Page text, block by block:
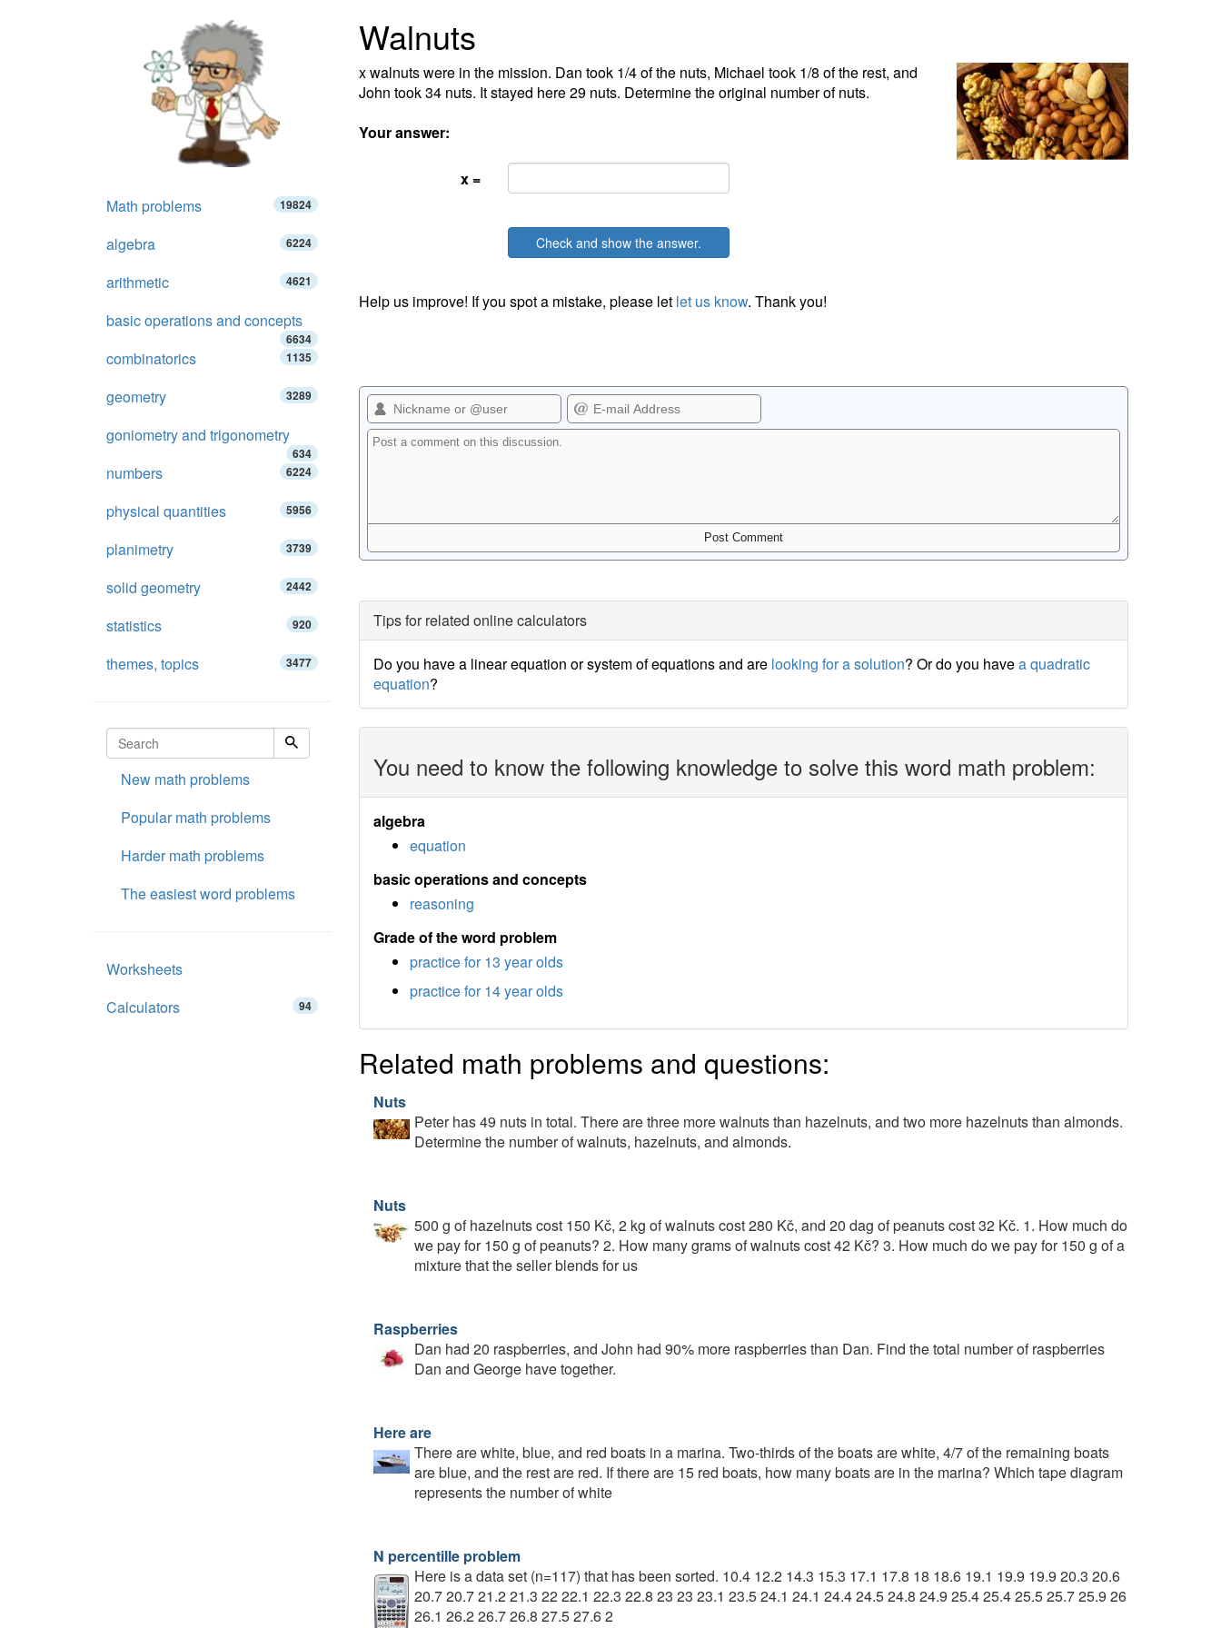
Walnuts
x walnuts were in the mission. Dan took 1/4 of the nuts, Michael took 1/8 of the rest, and
John took 34 nuts. It stayed here 29 nuts. Determine the original number of nuts.
Your answer:
x =
Check and show the answer.
Help us improve! If you spot a mistake, please let let us know. Thank you!
Tips for related online calculators
Do you have a linear equation or system of equations and are looking for a solution? Or do you havea quadratic
equation?
You need to know the following knowledge to solve this word math problem:
algebra
equation
basic operations and concepts
reasoning
Grade of the word problem
practice for 13 year olds
practice for 14 year olds
Related math problems and questions:
Nuts
Peter has 49 nuts in total. There are three more walnuts than hazelnuts, and two more hazelnuts than almonds.
Determine the number of walnuts, hazelnuts, and almonds.
Nuts
500 g of hazelnuts cost 150 Kč, 2 kg of walnuts cost 280 Kč, and 20 dag of peanuts cost 32 Kč. 1. How much do
we pay for 150 g of peanuts? 2. How many grams of walnuts cost 42 Kč? 3. How much do we pay for 150 g of a
mixture that the seller blends for us
Raspberries
Dan had 20 raspberries, and John had 90% more raspberries than Dan. Find the total number of raspberries
Dan and George have together.
Here are
There are white, blue, and red boats in a marina. Two-thirds of the boats are white, 4/7 of the remaining boats
are blue, and the rest are red. If there are 15 red boats, how many boats are in the marina? Which tape diagram
represents the number of white
N percentille problem
Here is a data set (n=117) that has been sorted. 10.4 12.2 14.3 15.3 17.1 17.8 18 18.6 19.1 19.9 19.9 20.3 20.6
20.7 20.7 21.2 21.3 22 22.1 22.3 22.8 23 23 23.1 23.5 24.1 24.1 24.4 24.5 24.8 24.9 25.4 25.4 25.5 25.7 25.9 26
26.1 26.2 26.7 26.8 27.5 27.6 2
Math problems 19824
algebra 6224
arithmetic 4621
basic operations and concepts
6634
combinatorics 1135
geometry 3289
goniometry and trigonometry
634
numbers 6224
physical quantities 5956
planimetry 3739
solid geometry 2442
statistics 920
themes, topics 3477
New math problems
Popular math problems
Harder math problems
The easiest word problems
Worksheets
Calculators
94